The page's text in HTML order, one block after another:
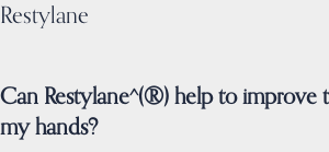
Restylane
Can Restylane^(®) help to improve
my hands?